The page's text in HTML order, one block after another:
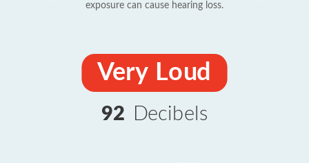
exposure can cause hearing loss.
Very Loud
92 Decibels